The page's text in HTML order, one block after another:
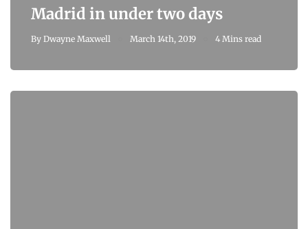
Madrid in under two days
By Dwayne Maxwell March 14th, 2019 4 Mins read